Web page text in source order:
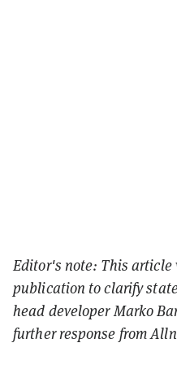
Editor's note: This
publication to clarify
head developerMarko
further response from